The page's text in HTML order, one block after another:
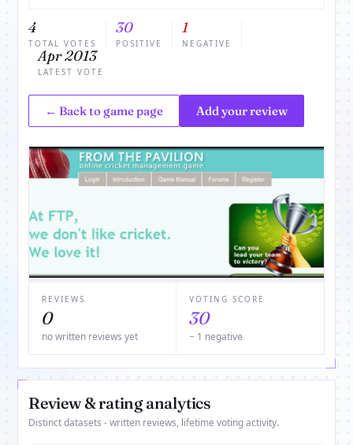
4
TOTAL VOTES
30
POSITIVE
1
NEGATIVE
Apr 2013
LATEST VOTE
← Back to game page Add your review
REVIEWS
0
no written reviews yet
VOTING SCORE
30
− 1 negative
Review & rating analytics
Distinct datasets - written reviews, lifetime voting activity.